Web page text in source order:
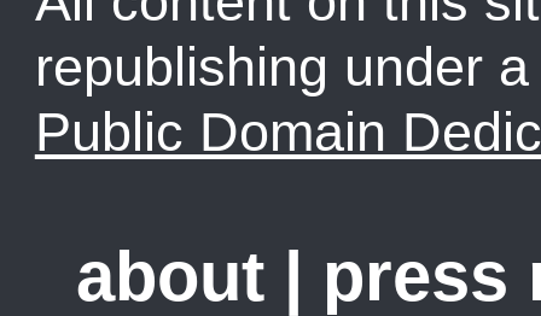
republishing under
Public Domain
about | press